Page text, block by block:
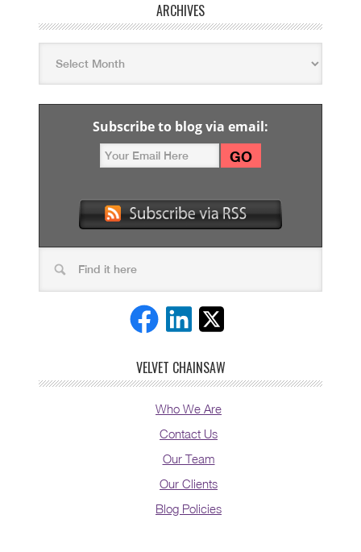
ARCHIVES
Subscribe to blog via email:
VELVET CHAINSAW
Who We Are
Contact Us
Our Team
Our Clients
Blog Policies